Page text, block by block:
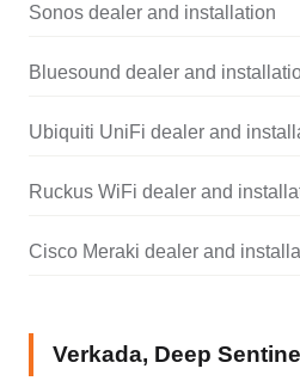
Sonos dealer and installation
Bluesound dealer and
Ubiquiti UniFi dealer and
Ruckus WiFi dealer and
Cisco Meraki dealer and
Verkada, Deep